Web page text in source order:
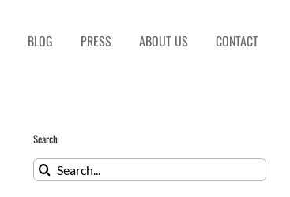
BLOG PRESS ABOUT US CONTACT
Search
Search
for: